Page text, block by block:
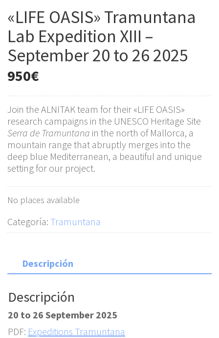
«LIFE OASIS» Tramuntana
Lab Expedition XIII –
September 20 to 26 2025
950€
Join the ALNITAK team for their «LIFE OASIS»
research campaigns in the UNESCO Heritage Site
Serra de Tramuntana in the north of Mallorca, a
mountain range that abruptly merges into the
deep blue Mediterranean, a beautiful and unique
setting for our project.
No places available
Categoría: Tramuntana
Descripción
Descripción
20 to 26 September 2025
PDF: Expeditions Tramuntana